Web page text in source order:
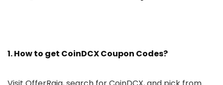
1. How to get CoinDCX Coupon Codes?